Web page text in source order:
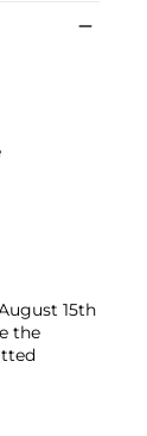
15th
the